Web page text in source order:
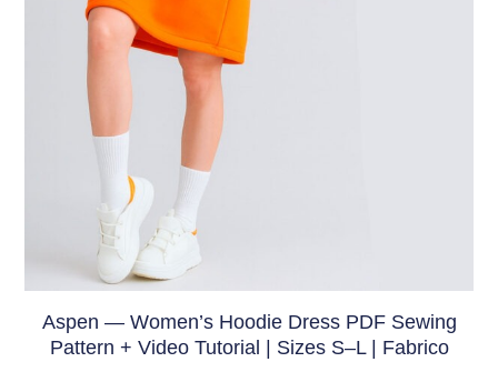
Aspen — Women’s Hoodie Dress PDF Sewing
Pattern + Video Tutorial | Sizes S–L | Fabrico